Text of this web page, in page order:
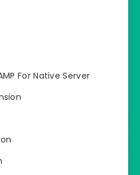
For Native Server